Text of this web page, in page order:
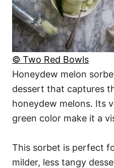
© Two Red Bowls
Honeydew melon
dessert that captures
honeydew melons. Its
green color make it a
This sorbet is perfect
milder, less tangy